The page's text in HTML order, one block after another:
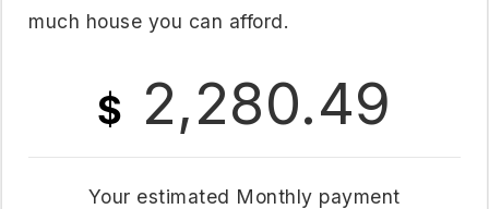
much house you can afford.
$ 2,280.49
Your estimated Monthly payment